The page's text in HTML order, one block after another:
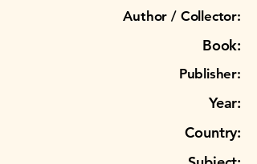
Author / Collector:
Book:
Publisher:
Year:
Country: